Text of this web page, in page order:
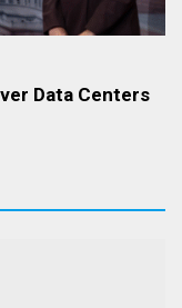
Data Centers